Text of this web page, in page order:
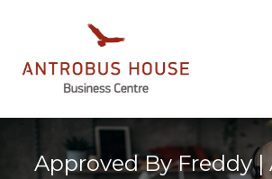
Approved By Freddy